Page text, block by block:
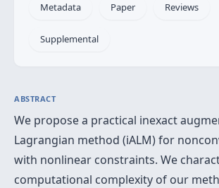
Metadata Paper Reviews
Supplemental
ABSTRACT
We propose a practical inexact
Lagrangian method (iALM) for
with nonlinear constraints. We
computational complexity of our